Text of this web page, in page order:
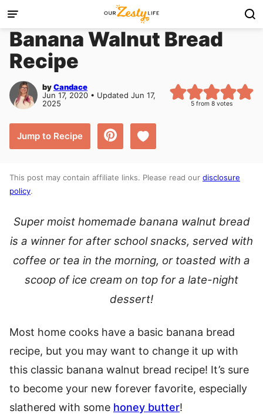
Skip
to
content
Banana Walnut Bread
Recipe
byCandace
Jun 17, 2020 • Updated Jun 17,
2025
5 from8 votes
Jump to Recipe Save to Favorites
This post may contain affiliate links. Please read our disclosure
policy.
Super moist homemade banana walnut bread
is a winner for after school snacks, served with
coffee or tea in the morning, or toasted with a
scoop of ice cream on top for a late-night
dessert!
Most home cooks have a basic banana bread
recipe, but you may want to change it up with
this classic banana walnut bread recipe! It’s sure
to become your new forever favorite, especially
slathered with some honey butter!